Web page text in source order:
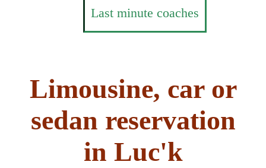
Last minute coaches
Limousine, car or
sedan reservation
in Luc'k